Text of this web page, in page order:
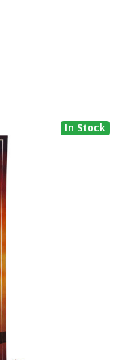
In Stock